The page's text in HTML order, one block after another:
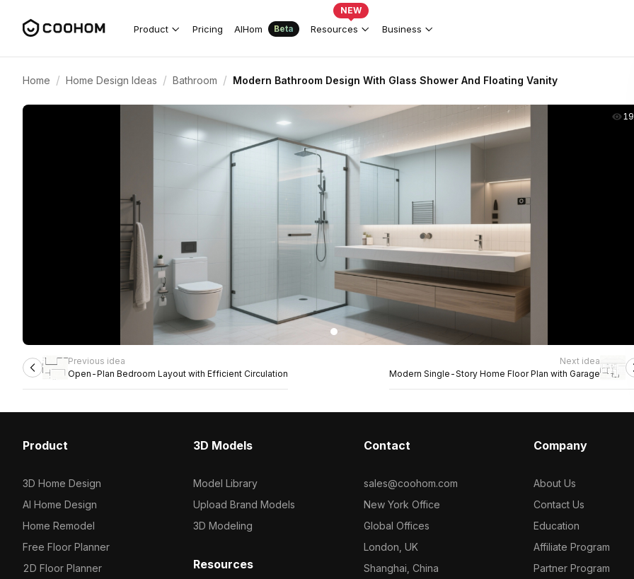
Product Pricing AIHom Beta Resources
NEW
Business
Home / Home Design Ideas / Bathroom / Modern Bathroom Design With Glass Shower And Floating Vanity
Previous idea
Open-Plan Bedroom Layout with Efficient Circulation
Next idea
Modern Single-Story Home Floor Plan with Garage
Product
3D Home Design
AI Home Design
Home Remodel
Free Floor Planner
2D Floor Planner
3D Models
Model Library
Upload Brand Models
3D Modeling
Resources
Contact
sales@coohom.com
New York Office
Global Offices
London, UK
Shanghai, China
Company
About Us
Contact Us
Education
Affiliate Program
Partner Program